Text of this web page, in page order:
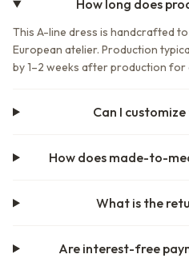
How long does
This A-line dress is handcrafted
European atelier. Production
by 1–2 weeks after production for
Can I customize
How does made-to-
What is the
Are interest-free